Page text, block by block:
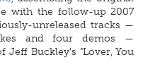
VIDEOS
SHOP
with the follow-up 2007
unreleased tracks —
and four demos —
Jeff Buckley's "Lover, You